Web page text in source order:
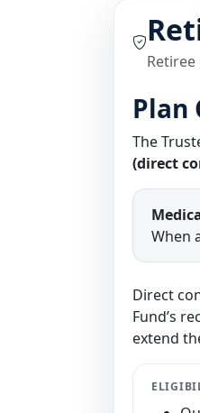
Plan
The
(direct
When
Direct
Fund’s
extend